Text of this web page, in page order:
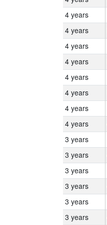
4 years
4 years
4 years
4 years
4 years
4 years
4 years
4 years
3 years
3 years
3 years
3 years
3 years
3 years